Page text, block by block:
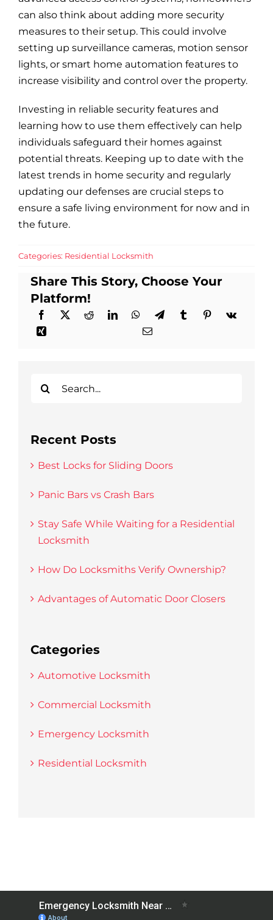
can also think about adding more security
measures to their setup. This could involve
setting up surveillance cameras, motion sensor
lights, or smart home automation features to
increase visibility and control over the property.
Investing in reliable security features and
learning how to use them effectively can help
individuals safeguard their homes against
potential threats. Keeping up to date with the
latest trends in home security and regularly
updating our defenses are crucial steps to
ensure a safe living environment for now and in
the future.
Categories: Residential Locksmith
Share This Story, Choose Your
Platform!
Recent Posts
Best Locks for Sliding Doors
Panic Bars vs Crash Bars
Stay Safe While Waiting for a Residential
Locksmith
How Do Locksmiths Verify Ownership?
Advantages of Automatic Door Closers
Categories
Automotive Locksmith
Commercial Locksmith
Emergency Locksmith
Residential Locksmith